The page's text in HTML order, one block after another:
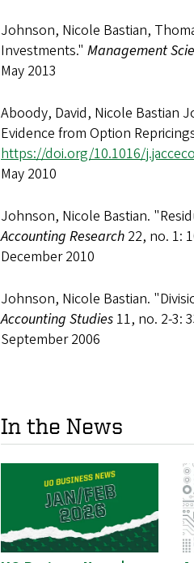
Johnson, Nicole Bastian,
Investments." Management
May 2013
Aboody, David, Nicole Bastian
Evidence from Option
https://doi.org/10.1016/
May 2010
Johnson, Nicole Bastian.
Accounting Research 22, no. 1:
December 2010
Johnson, Nicole Bastian.
Accounting Studies 11, no. 2-3:
September 2006
In the News